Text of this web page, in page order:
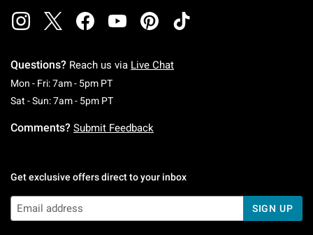
Questions? Reach us via Live Chat
Mon - Fri: 7am - 5pm PTMonday To Friday: 7 AM To 5 PM Pacific Time
Sat - Sun: 7am - 5pm PTSaturday To Sunday: 7 AM To 5 PM Pacific
Comments? Submit Feedback
Get exclusive offers direct to your inbox
SIGN UP